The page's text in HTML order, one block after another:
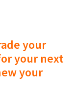
your
your next
your